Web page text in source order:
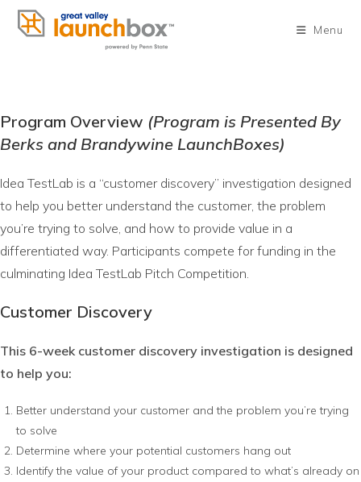
Skip
Menu
Program Overview (Program is Presented By
Berks and Brandywine LaunchBoxes)
Idea TestLab is a “customer discovery” investigation designed
to help you better understand the customer, the problem
you’re trying to solve, and how to provide value in a
differentiated way. Participants compete for funding in the
culminating Idea TestLab Pitch Competition.
Customer Discovery
This 6-week customer discovery investigation is designed
to help you:
Better understand your customer and the problem you’re trying
to solve
Determine where your potential customers hang out
Identify the value of your product compared to what’s already on